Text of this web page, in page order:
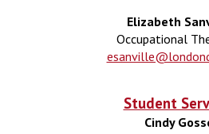
Elizabeth
Occupational
Student
Cindy